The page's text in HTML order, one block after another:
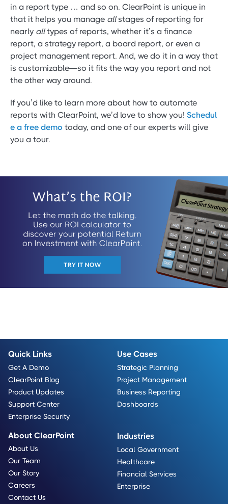
in a report type … and so on. ClearPoint is unique in
that it helps you manage allstages of reporting for
nearly alltypes of reports, whether it’s a finance
report, a strategy report, a board report, or even a
project management report. And, we do it in a way that
is customizable—so it fits the way you report and not
the other way around.
If you’d like to learn more about how to automate
reports with ClearPoint, we’d love to show you! Schedul
e a free demo today, and one of our experts will give
you a tour.
Quick Links
Get A Demo
ClearPoint Blog
Product Updates
Support Center
Enterprise Security
Use Cases
Strategic Planning
Project Management
Business Reporting
Dashboards
About ClearPoint
About Us
Our Team
Our Story
Careers
Contact Us
Industries
Local Government
Healthcare
Financial Services
Enterprise